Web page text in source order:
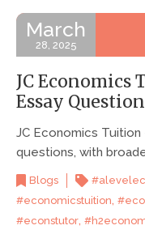
March
28, 2025
JC
Essay
JC Economics
questions, with
Blogs
#economicstuition,
#econstutor,